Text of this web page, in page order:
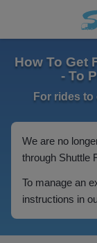
How To Get
- To
For rides
We are no
through Shuttle
To manage an
instructions in